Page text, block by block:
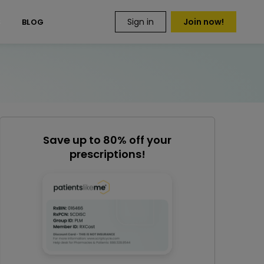
BLOG Sign in Join now!
Save up to 80% off your
prescriptions!